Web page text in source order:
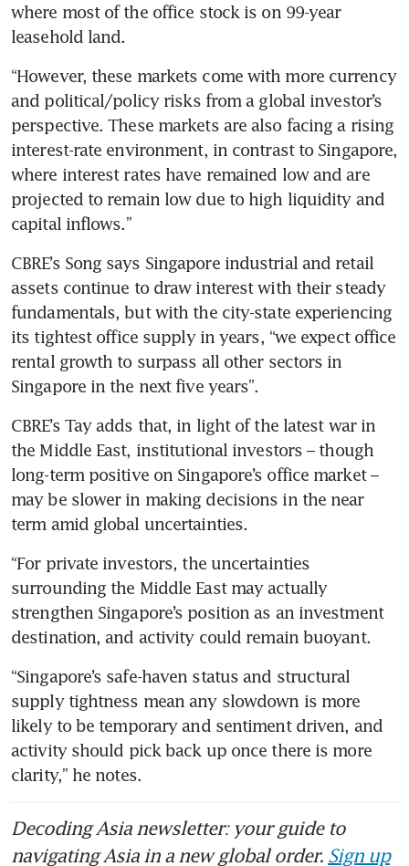
where most of the office stock is on 99-year
leasehold land.
“However, these markets come with more currency
and political/policy risks from a global investor’s
perspective. These markets are also facing a rising
interest-rate environment, in contrast to Singapore,
where interest rates have remained low and are
projected to remain low due to high liquidity and
capital inflows.”
CBRE’s Song says Singapore industrial and retail
assets continue to draw interest with their steady
fundamentals, but with the city-state experiencing
its tightest office supply in years, “we expect office
rental growth to surpass all other sectors in
Singapore in the next five years”.
CBRE’s Tay adds that, in light of the latest war in
the Middle East, institutional investors – though
long-term positive on Singapore’s office market –
may be slower in making decisions in the near
term amid global uncertainties.
“For private investors, the uncertainties
surrounding the Middle East may actually
strengthen Singapore’s position as an investment
destination, and activity could remain buoyant.
“Singapore’s safe-haven status and structural
supply tightness mean any slowdown is more
likely to be temporary and sentiment driven, and
activity should pick back up once there is more
clarity,” he notes.
Decoding Asia newsletter: your guide to
navigating Asia in a new global order. Sign up